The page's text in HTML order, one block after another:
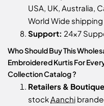
USA, UK, Australia,
World Wide shipping
Support: 24x7
Who Should Buy This
Embroidered Kurtis For
Collection Catalog ?
Retailers &
stockAanchi